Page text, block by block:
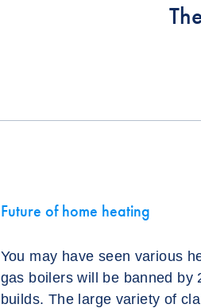
Future of home heating
You may have seen various
gas boilers will be banned by
builds. The large variety of